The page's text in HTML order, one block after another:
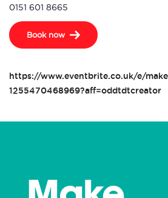
0151 601 8665
Book now
https://www.eventbrite.co.uk/e/
1255470468969?aff=oddtdtcreator